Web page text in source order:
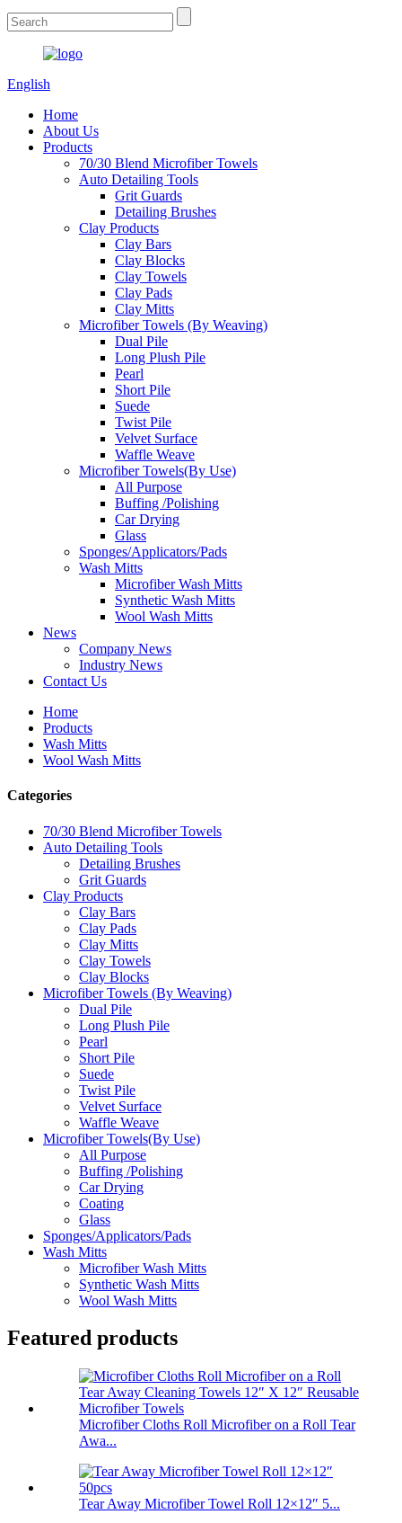
English
Home
About Us
Products
70/30 Blend Microfiber Towels
Auto Detailing Tools
Grit Guards
Detailing Brushes
Clay Products
Clay Bars
Clay Blocks
Clay Towels
Clay Pads
Clay Mitts
Microfiber Towels (By Weaving)
Dual Pile
Long Plush Pile
Pearl
Short Pile
Suede
Twist Pile
Velvet Surface
Waffle Weave
Microfiber Towels(By Use)
All Purpose
Buffing /Polishing
Car Drying
Glass
Sponges/Applicators/Pads
Wash Mitts
Microfiber Wash Mitts
Synthetic Wash Mitts
Wool Wash Mitts
News
Company News
Industry News
Contact Us
Home
Products
Wash Mitts
Wool Wash Mitts
Categories
70/30 Blend Microfiber Towels
Auto Detailing Tools
Detailing Brushes
Grit Guards
Clay Products
Clay Bars
Clay Pads
Clay Mitts
Clay Towels
Clay Blocks
Microfiber Towels (By Weaving)
Dual Pile
Long Plush Pile
Pearl
Short Pile
Suede
Twist Pile
Velvet Surface
Waffle Weave
Microfiber Towels(By Use)
All Purpose
Buffing /Polishing
Car Drying
Coating
Glass
Sponges/Applicators/Pads
Wash Mitts
Microfiber Wash Mitts
Synthetic Wash Mitts
Wool Wash Mitts
Featured products
Microfiber Cloths Roll Microfiber on a Roll Tear
Awa...
Tear Away Microfiber Towel Roll 12×12″ 5...